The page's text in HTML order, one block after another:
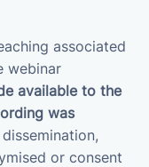
associated
webinar
available to the
was
or consent